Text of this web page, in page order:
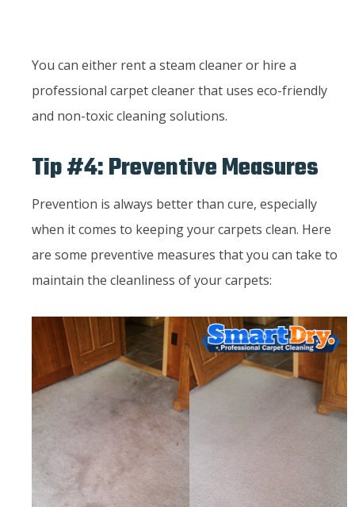
You can either rent a steam cleaner or hire a
professional carpet cleaner that uses eco-friendly
and non-toxic cleaning solutions.
Tip #4: Preventive Measures
Prevention is always better than cure, especially
when it comes to keeping your carpets clean. Here
are some preventive measures that you can take to
maintain the cleanliness of your carpets: